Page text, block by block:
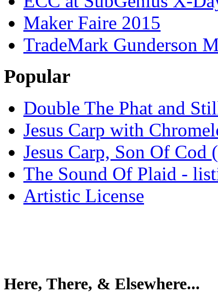
Maker Faire 2015
TradeMark Gunderson
Popular
Double The Phat and
Jesus Carp with
Jesus Carp, Son Of
The Sound Of Plaid -
Artistic License
Here, There, & Elsewhere...